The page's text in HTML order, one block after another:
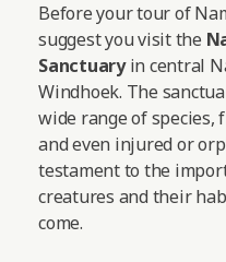
Before your tour of
suggest you visit the
Sanctuaryin central
Windhoek. The
wide range of species,
and even injured or
testament to the
creatures and their
come.